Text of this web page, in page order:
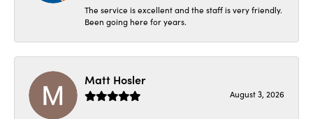
The service is excellent and the staff is very friendly.
Been going here for years.
Matt Hosler
August 3, 2026